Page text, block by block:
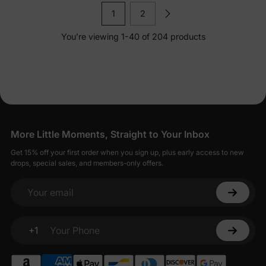
1 2
You’re viewing 1-40 of 204 products
More Little Moments, Straight to Your Inbox
Get 15% off your first order when you sign up, plus early access to new
drops, special sales, and members-only offers.
Your email
+1
Your Phone